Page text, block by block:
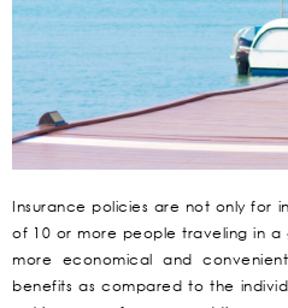
Insurance policies are not only for
of 10 or more people traveling in
more economical and
benefits as compared to the